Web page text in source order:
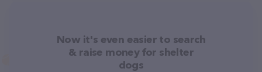
Now it's even easier to search
& raise money for shelter
dogs